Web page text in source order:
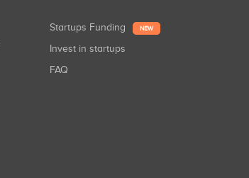
Startups Funding NEW
Invest in startups
FAQ